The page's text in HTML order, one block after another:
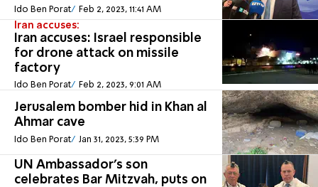
Ido Ben Porat Feb 2, 2023, 11:41 AM
Iran accuses:
Iran accuses: Israel responsible
for drone attack on missile
factory
Ido Ben Porat Feb 2, 2023, 9:01 AM
Jerusalem bomber hid in Khan al
Ahmar cave
Ido Ben Porat Jan 31, 2023, 5:39 PM
UN Ambassador's son
celebrates Bar Mitzvah, puts on